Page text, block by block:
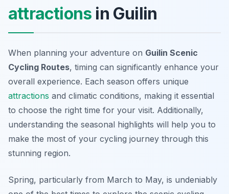
attractions in Guilin
When planning your adventure on Guilin Scenic
Cycling Routes, timing can significantly enhance your
overall experience. Each season offers unique
attractions and climatic conditions, making it essential
to choose the right time for your visit. Additionally,
understanding the seasonal highlights will help you to
make the most of your cycling journey through this
stunning region.
Spring, particularly from March to May, is undeniably